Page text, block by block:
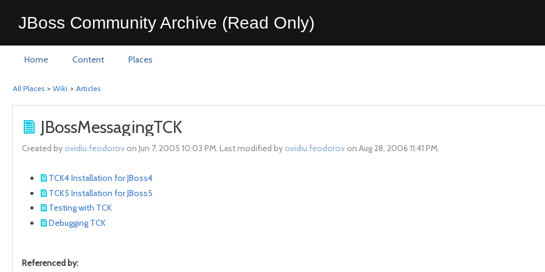
JBoss Community Archive (Read Only)
Home Content Places
All Places > Wiki > Articles
JBossMessagingTCK
Created byovidiu.feodorovon Jun 7, 2005 10:03 PM. Last modified byovidiu.feodorovon Aug 28, 2006 11:41 PM.
TCK4 Installation for JBoss4
TCK5 Installation for JBoss5
Testing with TCK
Debugging TCK
Referenced by: